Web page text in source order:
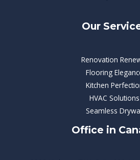
Our
Renovation
Flooring
Kitchen
HVAC Solutions
Seamless
Office in